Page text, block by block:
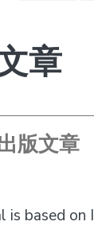
章
版文章
is based